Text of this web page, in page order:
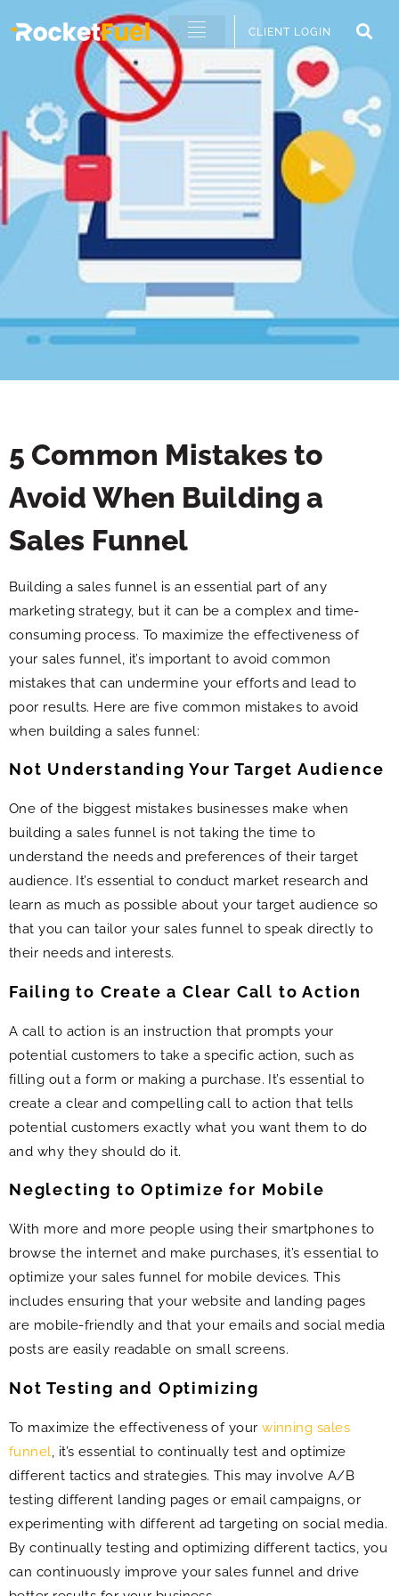
CLIENT LOGIN
5 Common Mistakes to
Avoid When Building a
Sales Funnel
Building a sales funnel is an essential part of any
marketing strategy, but it can be a complex and time-
consuming process. To maximize the effectiveness of
your sales funnel, it’s important to avoid common
mistakes that can undermine your efforts and lead to
poor results. Here are five common mistakes to avoid
when building a sales funnel:
Not Understanding Your Target Audience
One of the biggest mistakes businesses make when
building a sales funnel is not taking the time to
understand the needs and preferences of their target
audience. It’s essential to conduct market research and
learn as much as possible about your target audience so
that you can tailor your sales funnel to speak directly to
their needs and interests.
Failing to Create a Clear Call to Action
A call to action is an instruction that prompts your
potential customers to take a specific action, such as
filling out a form or making a purchase. It’s essential to
create a clear and compelling call to action that tells
potential customers exactly what you want them to do
and why they should do it.
Neglecting to Optimize for Mobile
With more and more people using their smartphones to
browse the internet and make purchases, it’s essential to
optimize your sales funnel for mobile devices. This
includes ensuring that your website and landing pages
are mobile-friendly and that your emails and social media
posts are easily readable on small screens.
Not Testing and Optimizing
To maximize the effectiveness of yourwinning sales
funnel , it’s essential to continually test and optimize
different tactics and strategies. This may involve A/B
testing different landing pages or email campaigns, or
experimenting with different ad targeting on social media.
By continually testing and optimizing different tactics, you
can continuously improve your sales funnel and drive